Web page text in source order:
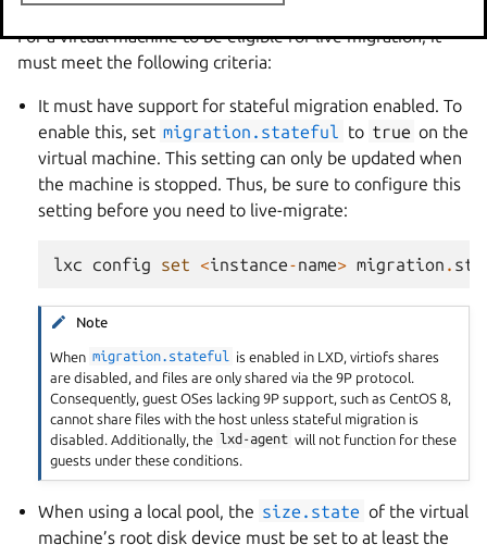
For a virtual machine to be eligible for live migration, it
must meet the following criteria:
It must have support for stateful migration enabled. To
enable this, set migration.stateful to true on the
virtual machine. This setting can only be updated when
the machine is stopped. Thus, be sure to configure this
setting before you need to live-migrate:
lxc config set <instance-name> migration .
Note
When migration.stateful
is enabled in LXD, virtiofs shares
are disabled, and files are only shared via the 9P protocol.
Consequently, guest OSes lacking 9P support, such as CentOS 8,
cannot share files with the host unless stateful migration is
disabled. Additionally, the lxd-agent will not function for these
guests under these conditions.
When using a local pool, the size.state of the virtual
machine’s root disk device must be set to at least the